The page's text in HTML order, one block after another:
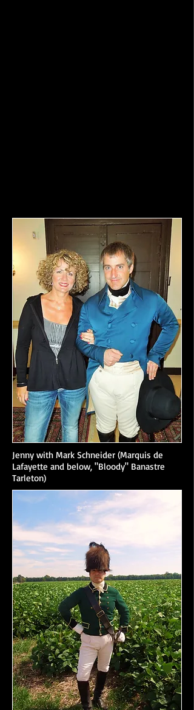
Jenny with Mark Schneider (Marquis de
Lafayette and below, "Bloody" Banastre
Tarleton)